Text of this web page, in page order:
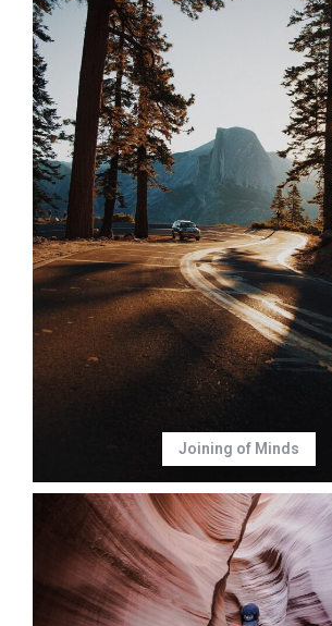
Joining of Minds